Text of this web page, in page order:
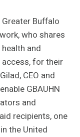
Buffalo
who shares
and
for their
CEO and
GBAUHN
and
recipients, one
the United